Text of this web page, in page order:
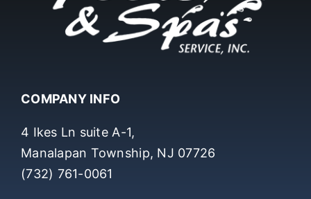
COMPANY INFO
4 Ikes Ln suite A-1,
Manalapan Township, NJ 07726